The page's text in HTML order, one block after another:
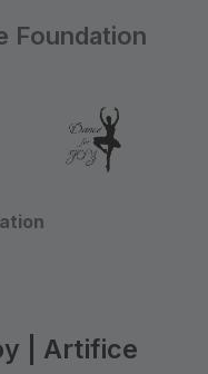
Foundation
| Artifice